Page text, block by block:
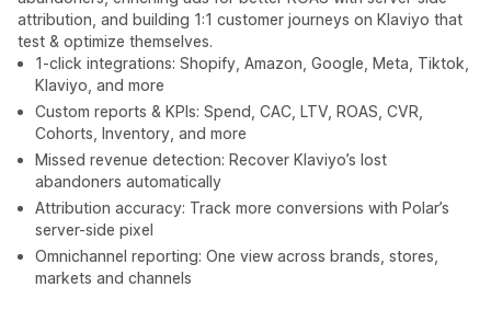
attribution, and building 1:1 customer journeys on Klaviyo that
test & optimize themselves.
1-click integrations: Shopify, Amazon, Google, Meta, Tiktok,
Klaviyo, and more
Custom reports & KPIs: Spend, CAC, LTV, ROAS, CVR,
Cohorts, Inventory, and more
Missed revenue detection: Recover Klaviyo’s lost
abandoners automatically
Attribution accuracy: Track more conversions with Polar’s
server-side pixel
Omnichannel reporting: One view across brands, stores,
markets and channels